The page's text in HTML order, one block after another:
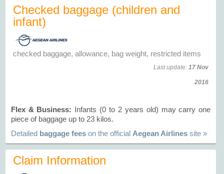
Checked baggage (children and
infant)
checked baggage, allowance, bag weight, restricted items
Last update: 17 Nov
2016
Flex & Business: Infants (0 to 2 years old) may carry one
piece of baggage up to 23 kilos.
Detailed baggage feeson the official Aegean Airlinessite »
Claim Information